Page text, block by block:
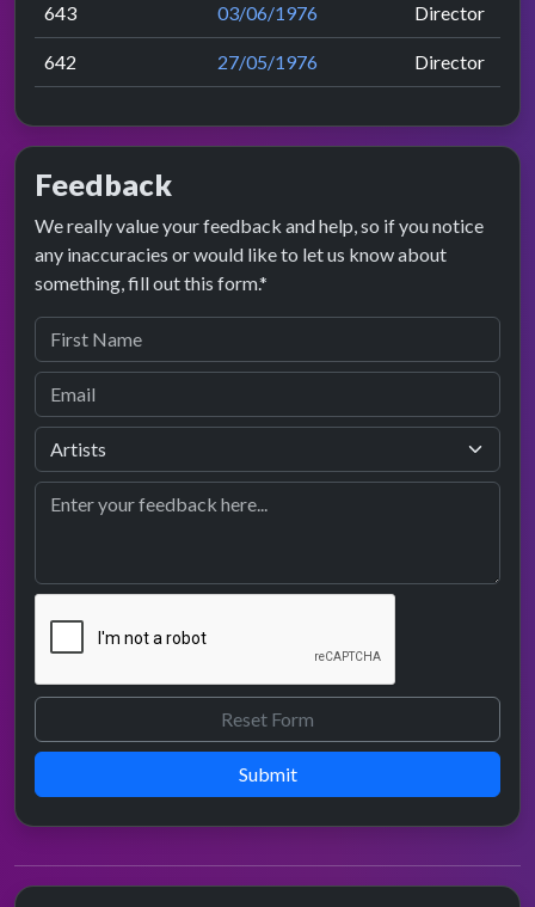
643 03/06/1976 Director
642 27/05/1976 Director
Feedback
We really value your feedback and help, so if you notice
any inaccuracies or would like to let us know about
something, fill out this form.*
Submit